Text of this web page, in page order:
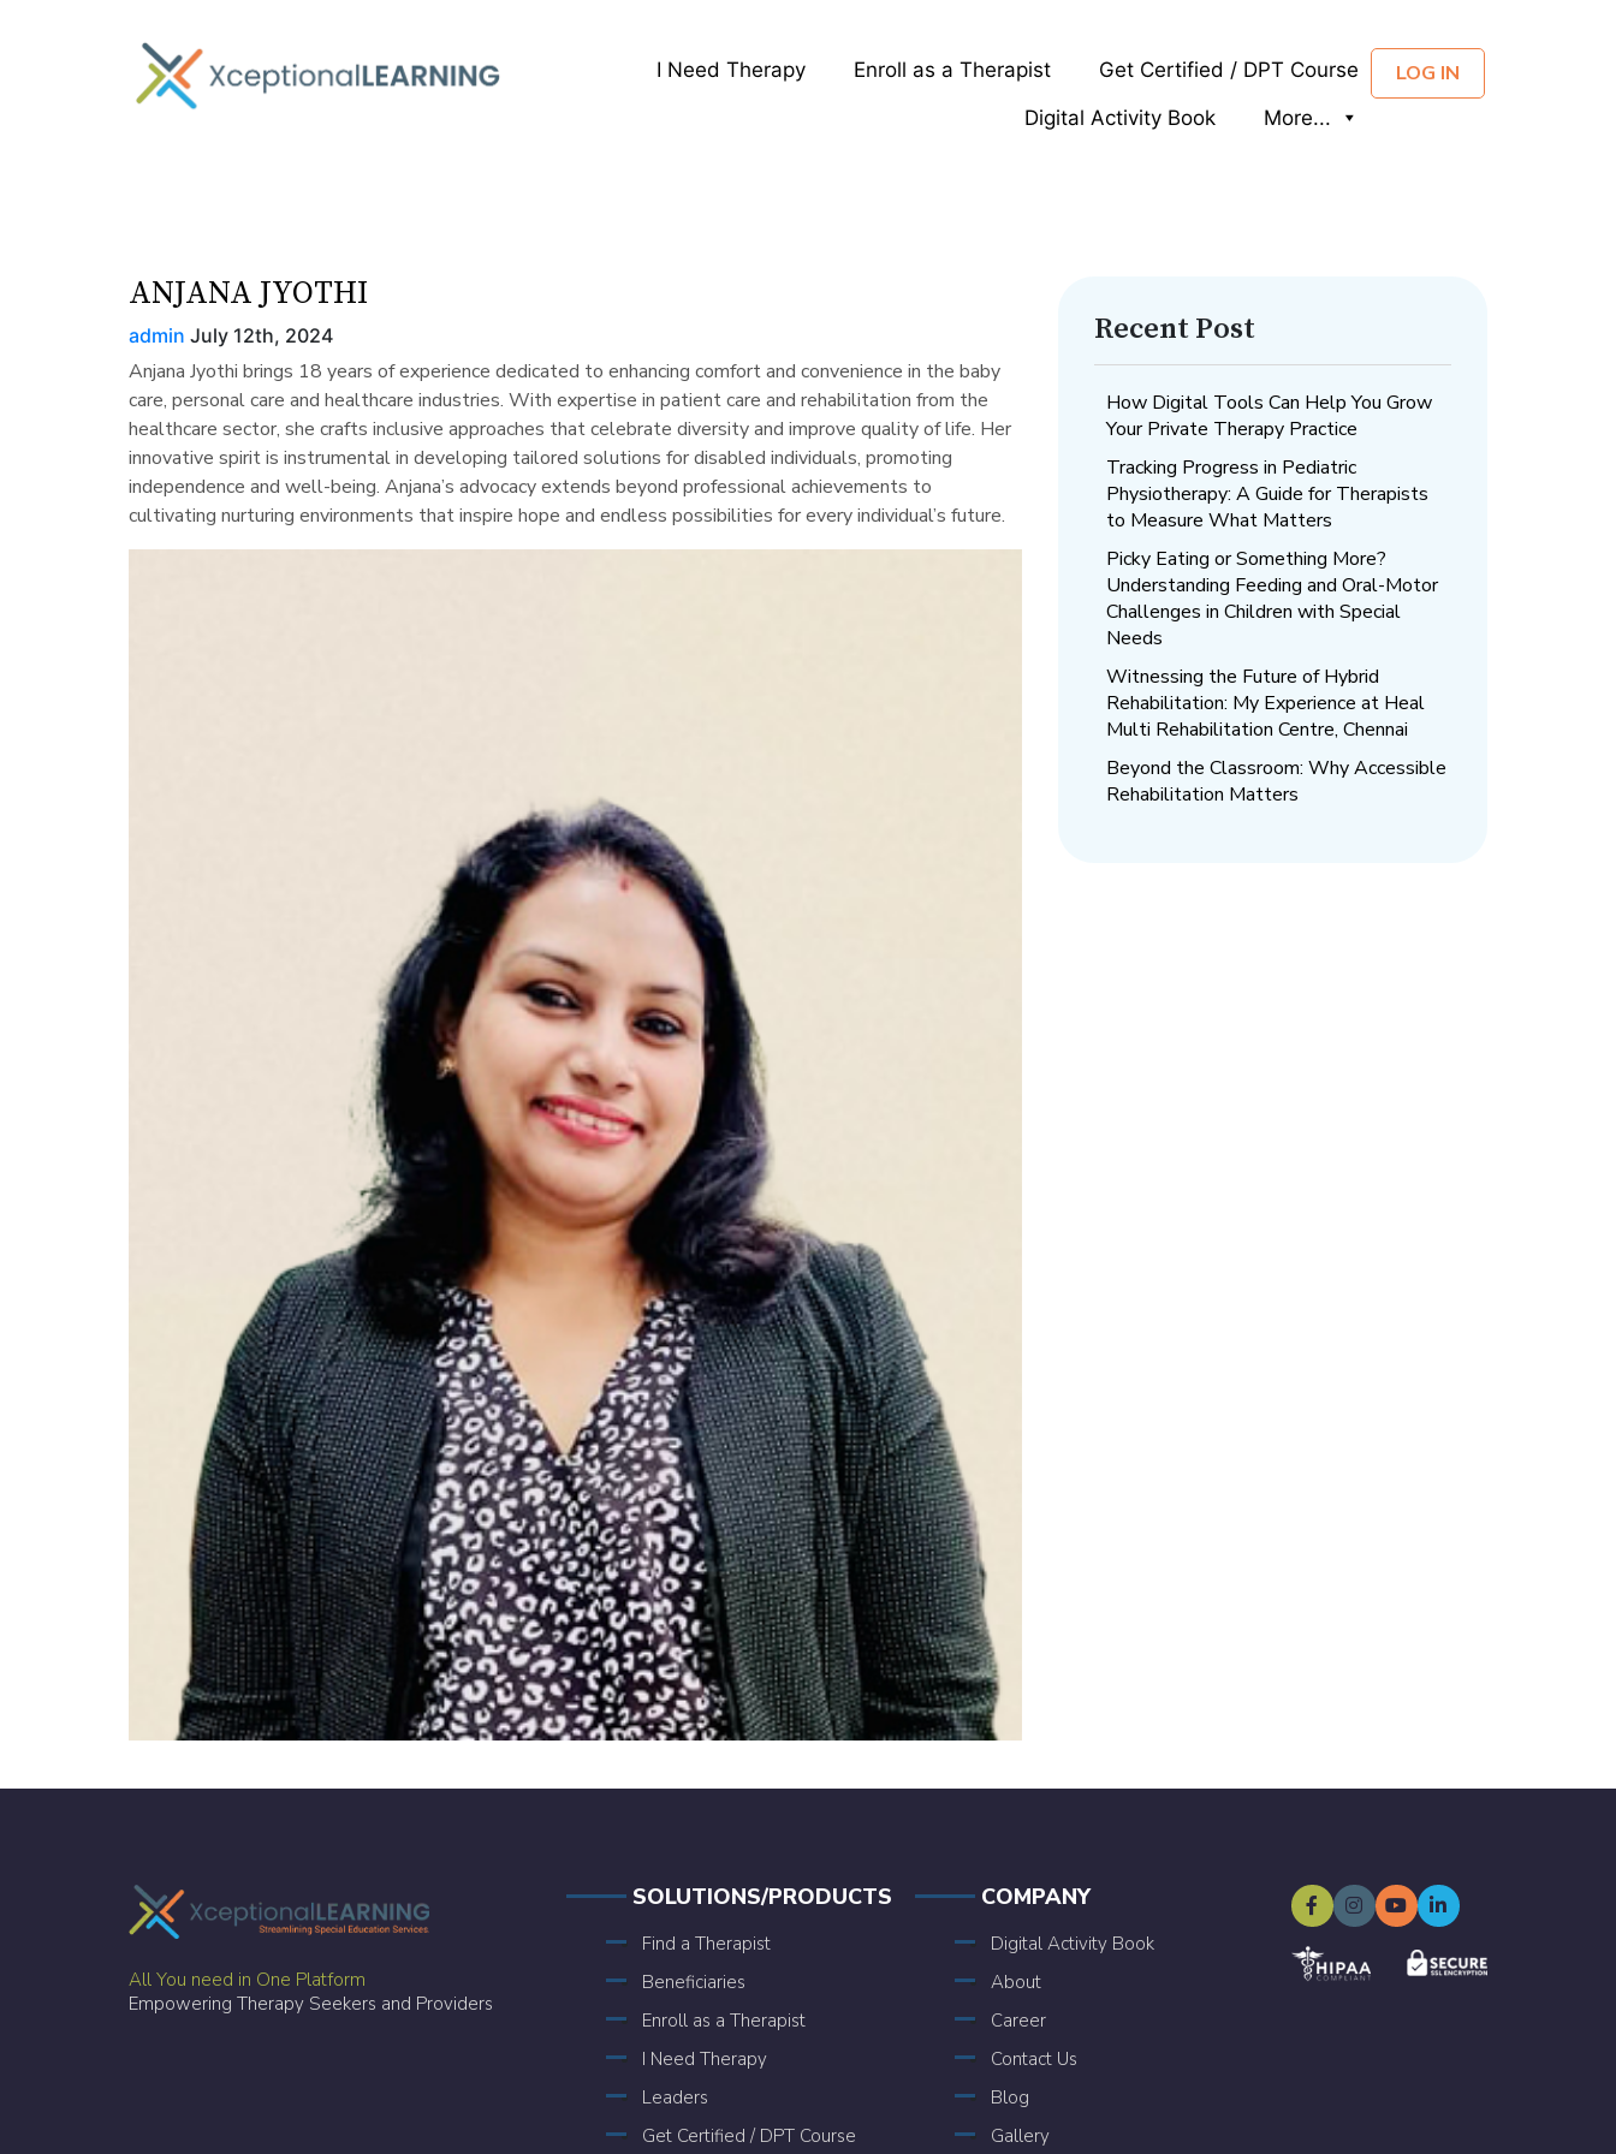
I Need Therapy Enroll as a Therapist
Get Certified / DPT Course
Digital Activity Book
More...
LOG IN
ANJANA JYOTHI
admin July 12th, 2024
Anjana Jyothi brings 18 years of experience dedicated to enhancing comfort and convenience in the baby
care, personal care and healthcare industries. With expertise in patient care and rehabilitation from the
healthcare sector, she crafts inclusive approaches that celebrate diversity and improve quality of life. Her
innovative spirit is instrumental in developing tailored solutions for disabled individuals, promoting
independence and well-being. Anjana’s advocacy extends beyond professional achievements to
cultivating nurturing environments that inspire hope and endless possibilities for every individual’s future.
Recent Post
How Digital Tools Can Help You Grow
Your Private Therapy Practice
Tracking Progress in Pediatric
Physiotherapy: A Guide for Therapists
to Measure What Matters
Picky Eating or Something More?
Understanding Feeding and Oral-Motor
Challenges in Children with Special
Needs
Witnessing the Future of Hybrid
Rehabilitation: My Experience at Heal
Multi Rehabilitation Centre, Chennai
Beyond the Classroom: Why Accessible
Rehabilitation Matters
All You need in One Platform
Empowering Therapy Seekers and Providers
SOLUTIONS/PRODUCTS
Find a Therapist
Beneficiaries
Enroll as a Therapist
I Need Therapy
Leaders
Get Certified / DPT Course
COMPANY
Digital Activity Book
About
Career
Contact Us
Blog
Gallery